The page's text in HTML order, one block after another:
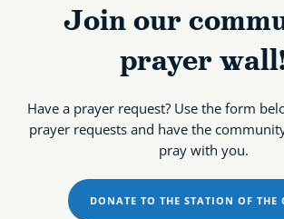
Join our
prayer
Have a prayer request? Use the form
prayer requests and have the
pray with you.
DONATE TO THE STATION OF THE